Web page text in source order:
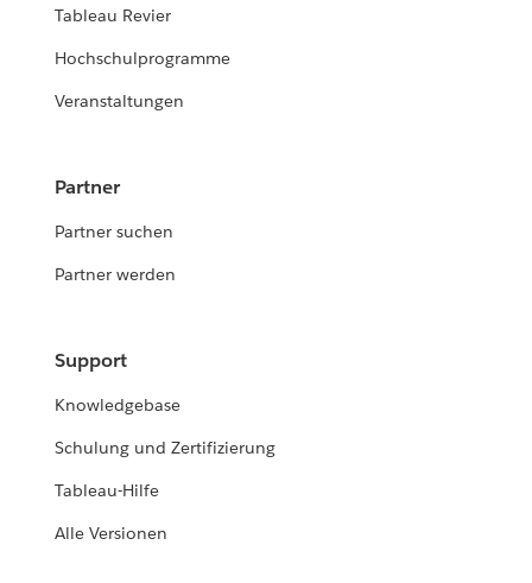
Tableau Revier
Hochschulprogramme
Veranstaltungen
Partner
Partner suchen
Partner werden
Support
Knowledgebase
Schulung und Zertifizierung
Tableau-Hilfe
Alle Versionen